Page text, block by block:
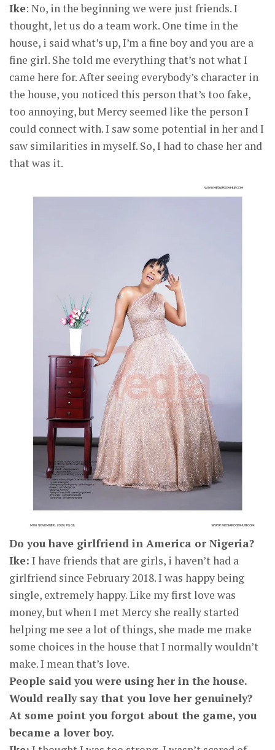
Ike: No, in the beginning we were just friends. I
thought, let us do a team work. One time in the
house, i said what’s up, I’m a fine boy and you are a
fine girl. She told me everything that’s not what I
came here for. After seeing everybody’s character in
the house, you noticed this person that’s too fake,
too annoying, but Mercy seemed like the person I
could connect with. I saw some potential in her and I
saw similarities in myself. So, I had to chase her and
that was it.
Do you have girlfriend in America or Nigeria?
Ike: I have friends that are girls, i haven’t had a
girlfriend since February 2018. I was happy being
single, extremely happy. Like my first love was
money, but when I met Mercy she really started
helping me see a lot of things, she made me make
some choices in the house that I normally wouldn’t
make. I mean that’s love.
People said you were using her in the house.
Would really say that you love her genuinely?
At some point you forgot about the game, you
became a lover boy.